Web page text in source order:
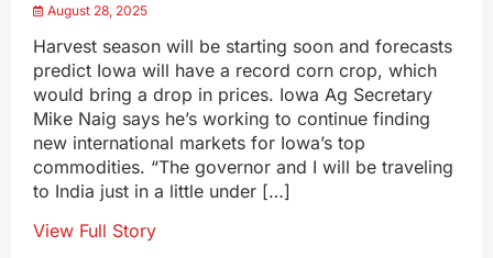
August 28, 2025
Harvest season will be starting soon and forecasts
predict Iowa will have a record corn crop, which
would bring a drop in prices. Iowa Ag Secretary
Mike Naig says he’s working to continue finding
new international markets for Iowa’s top
commodities. “The governor and I will be traveling
to India just in a little under […]
View Full Story